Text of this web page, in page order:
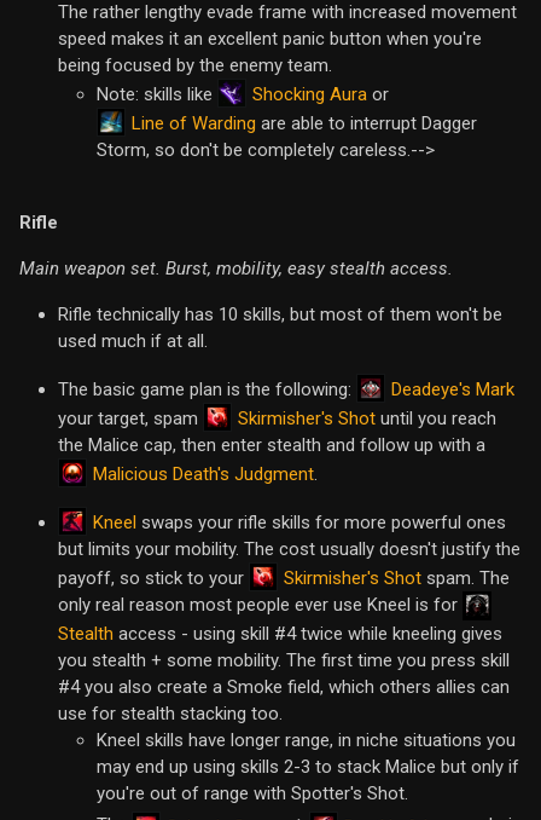
The rather lengthy evade frame with increased movement
speed makes it an excellent panic button when you're
being focused by the enemy team.
Note: skills like
Shocking Aura or
Line of Warding are able to interrupt Dagger
Storm, so don't be completely careless.-->
Rifle
Main weapon set. Burst, mobility, easy stealth access.
Rifle technically has 10 skills, but most of them won't be
used much if at all.
The basic game plan is the following:
Deadeye's Mark
your target, spam
Skirmisher's Shot until you reach
the Malice cap, then enter stealth and follow up with a
Malicious Death's Judgment.
Kneel swaps your rifle skills for more powerful ones
but limits your mobility. The cost usually doesn't justify the
payoff, so stick to your
Skirmisher's Shot spam. The
only real reason most people ever use Kneel is for
Stealth access - using skill #4 twice while kneeling gives
you stealth + some mobility. The first time you press skill
#4 you also create a Smoke field, which others allies can
use for stealth stacking too.
Kneel skills have longer range, in niche situations you
may end up using skills 2-3 to stack Malice but only if
you're out of range with Spotter's Shot.